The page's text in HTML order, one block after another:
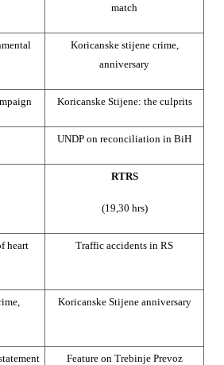
match
Koricanske stijene crime,
anniversary
Koricanske Stijene: the culprits
UNDP on reconciliation in BiH
RTRS
(19,30 hrs)
heart
Traffic accidents in RS
Koricanske Stijene anniversary
Feature on Trebinje Prevoz